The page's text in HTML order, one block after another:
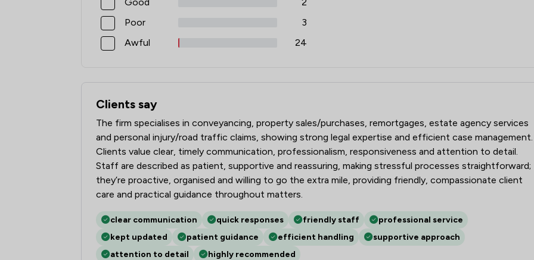
Poor
3
Awful
24
Clients say
What clients say about Watermans
The firm specialises in conveyancing, property sales/purchases, remortgages, estate agency services
and personal injury/road traffic claims, showing strong legal expertise and efficient case management.
Clients value clear, timely communication, professionalism, responsiveness and attention to detail.
Staff are described as patient, supportive and reassuring, making stressful processes straightforward;
they’re proactive, organised and willing to go the extra mile, providing friendly, compassionate client
care and practical guidance throughout matters.
clear communication quick responses friendly staff
professional service
kept updated
patient guidance efficient handling
supportive approach
attention to detail
highly recommended